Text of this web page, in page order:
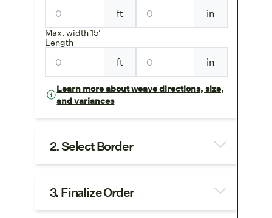
ft
Max. width 15'
in
Length
ft in
Learn more about weave directions, size,
and variances
2. Select Border
3. Finalize Order